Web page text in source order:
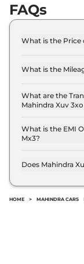
FAQs
What is the Price
(ex-showroom).
What is the
18.89 kmpl.
What are the
Mahindra Xuv
transmission
What is the EMI
Mx3?
month for a
Does Mahindra
HOME > MAHINDRA CARS